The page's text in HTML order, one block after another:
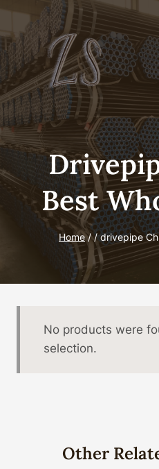
Skip
content
Best
Home / / drivepipe
No products were
selection.
Other